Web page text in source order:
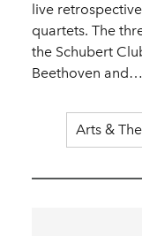
live
quartets. The
the Schubert
Beethoven and…
Arts &